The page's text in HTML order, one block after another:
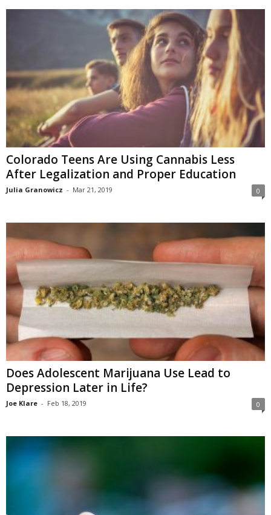
Colorado Teens Are Using Cannabis Less
After Legalization and Proper Education
Julia Granowicz - Mar 21, 2019 0
Does Adolescent Marijuana Use Lead to
Depression Later in Life?
Joe Klare - Feb 18, 2019 0